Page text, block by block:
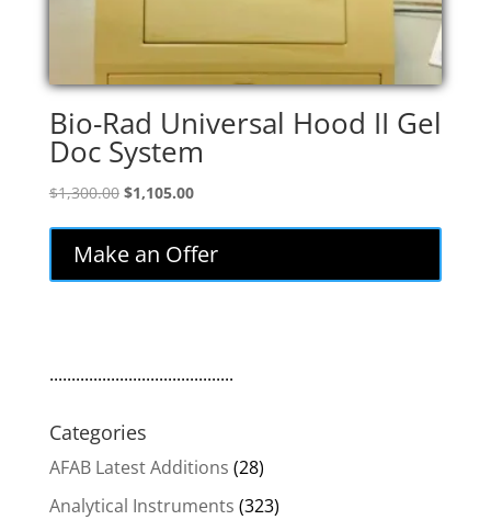
Bio-Rad Universal Hood II Gel
Doc System
$1,300.00 Original
$1,300.00.
$1,105.00Current
is:
$1,105.00.
Make an Offer
..........................................
Categories
AFAB Latest Additions (28)
Analytical Instruments (323)